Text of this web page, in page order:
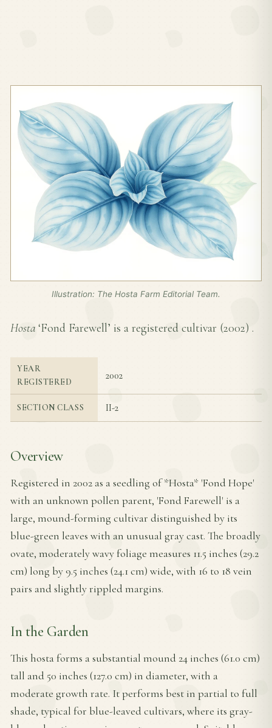
Illustration: The Hosta Farm Editorial Team.
Hosta ‘Fond Farewell’ is a registered cultivar (2002) .
YEAR
REGISTERED
2002
SECTION CLASS II-2
Overview
Registered in 2002 as a seedling of *Hosta* 'Fond Hope'
with an unknown pollen parent, 'Fond Farewell' is a
large, mound-forming cultivar distinguished by its
blue-green leaves with an unusual gray cast. The broadly
ovate, moderately wavy foliage measures 11.5 inches (29.2
cm) long by 9.5 inches (24.1 cm) wide, with 16 to 18 vein
pairs and slightly rippled margins.
In the Garden
This hosta forms a substantial mound 24 inches (61.0 cm)
tall and 50 inches (127.0 cm) in diameter, with a
moderate growth rate. It performs best in partial to full
shade, typical for blue-leaved cultivars, where its gray-